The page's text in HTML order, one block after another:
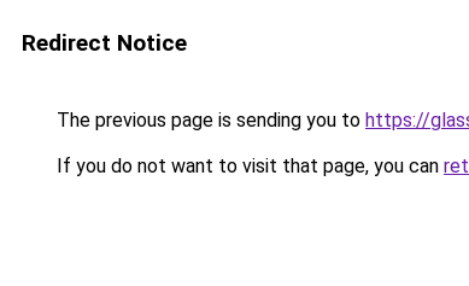
Redirect Notice
The previous page is sending you to https://
If you do not want to visit that page, you can